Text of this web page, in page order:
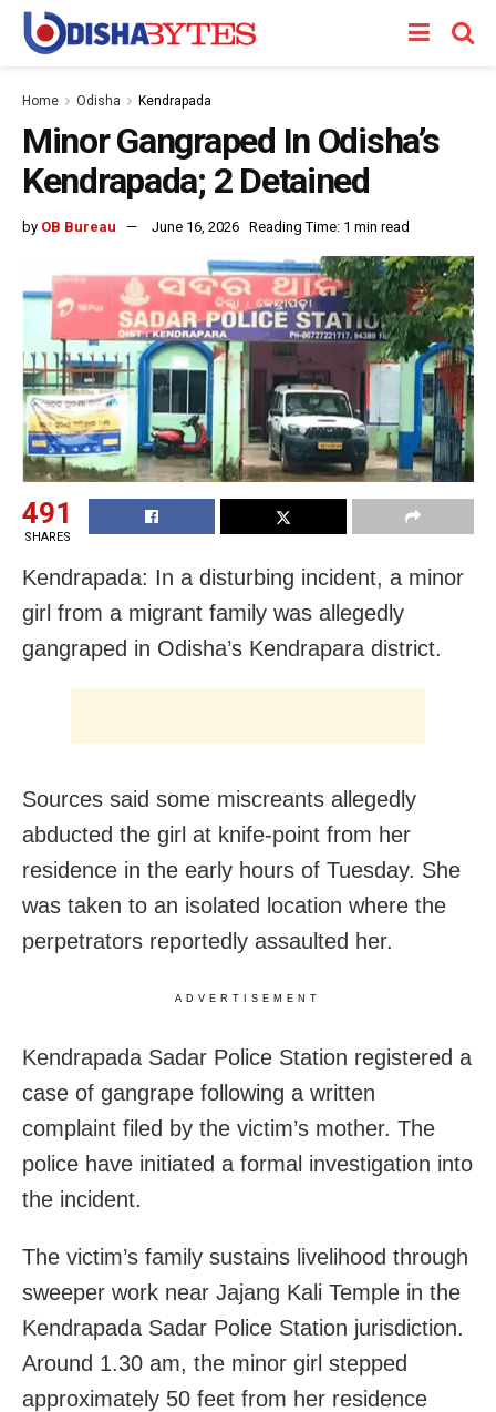
Home Odisha Kendrapada
Minor Gangraped In Odisha’s
Kendrapada; 2 Detained
by OB Bureau June 16, 2026 Reading Time: 1 min read
491
SHARES
Kendrapada: In a disturbing incident, a minor
girl from a migrant family was allegedly
gangraped in Odisha’s Kendrapara district.
Sources said some miscreants allegedly
abducted the girl at knife-point from her
residence in the early hours of Tuesday. She
was taken to an isolated location where the
perpetrators reportedly assaulted her.
ADVERTISEMENT
Kendrapada Sadar Police Station registered a
case of gangrape following a written
complaint filed by the victim’s mother. The
police have initiated a formal investigation into
the incident.
The victim’s family sustains livelihood through
sweeper work near Jajang Kali Temple in the
Kendrapada Sadar Police Station jurisdiction.
Around 1.30 am, the minor girl stepped
approximately 50 feet from her residence